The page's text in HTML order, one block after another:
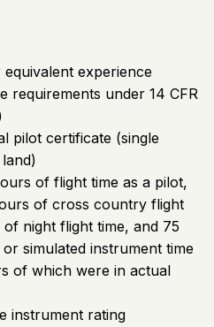
equivalent experience
requirements under 14 CFR
pilot certificate (single
of flight time as a pilot,
of cross country flight
night flight time, and 75
simulated instrument time
of which were in actual
instrument rating